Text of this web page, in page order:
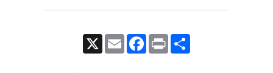
Email FacebookPrint